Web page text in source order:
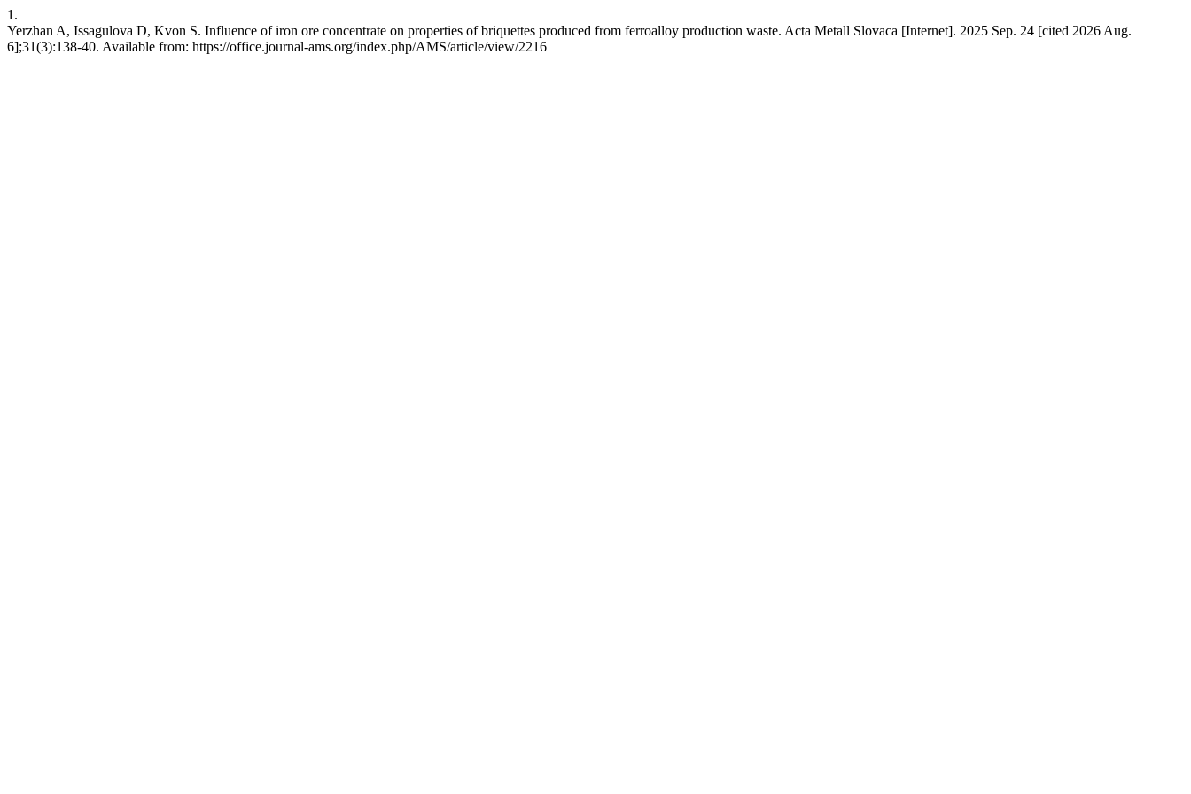
1.
Yerzhan A, Issagulova D, Kvon S. Influence of iron ore concentrate on properties of briquettes produced from ferroalloy production waste. Acta Metall Slovaca [Internet]. 2025 Sep. 24 [cited 2026 Aug.
6];31(3):138-40. Available from: https://office.journal-ams.org/index.php/AMS/article/view/2216